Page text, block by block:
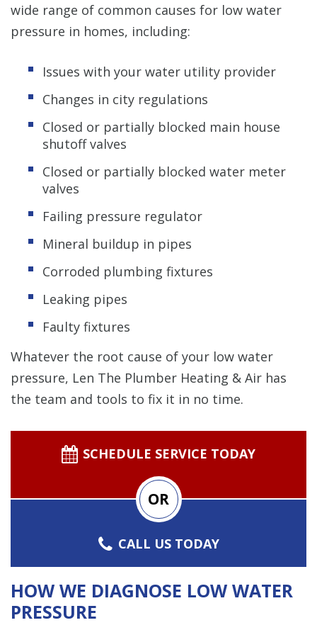
wide range of common causes for low water
pressure in homes, including:
Issues with your water utility provider
Changes in city regulations
Closed or partially blocked main house
shutoff valves
Closed or partially blocked water meter
valves
Failing pressure regulator
Mineral buildup in pipes
Corroded plumbing fixtures
Leaking pipes
Faulty fixtures
Whatever the root cause of your low water
pressure, Len The Plumber Heating & Air has
the team and tools to fix it in no time.
SCHEDULE SERVICE TODAY
OR
CALL US TODAY
HOW WE DIAGNOSE LOW WATER
PRESSURE